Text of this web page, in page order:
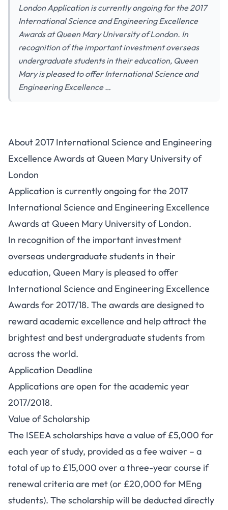
London Application is currently ongoing for the 2017
International Science and Engineering Excellence
Awards at Queen Mary University of London. In
recognition of the important investment overseas
undergraduate students in their education, Queen
Mary is pleased to offer International Science and
Engineering Excellence …
About 2017 International Science and Engineering
Excellence Awards at Queen Mary University of
London
Application is currently ongoing for the 2017
International Science and Engineering Excellence
Awards at Queen Mary University of London.
In recognition of the important investment
overseas undergraduate students in their
education, Queen Mary is pleased to offer
International Science and Engineering Excellence
Awards for 2017/18. The awards are designed to
reward academic excellence and help attract the
brightest and best undergraduate students from
across the world.
Application Deadline
Applications are open for the academic year
2017/2018.
Value of Scholarship
The ISEEA scholarships have a value of £5,000 for
each year of study, provided as a fee waiver – a
total of up to £15,000 over a three-year course if
renewal criteria are met (or £20,000 for MEng
students). The scholarship will be deducted directly